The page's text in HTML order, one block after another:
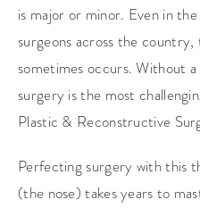
is major or minor. Even in
surgeons across the
sometimes occurs. Without
surgery is the most
Plastic & Reconstructive
Perfecting surgery with this
(the nose) takes years to